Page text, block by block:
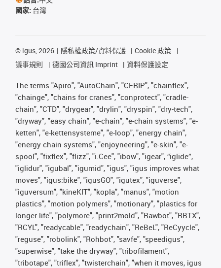
國家: 台灣
© igus, 2026 隱私權政策/資料保護
Cookie 政策
議事規則
德國公司資訊 Imprint 資料保護設定
The terms "Apiro", "AutoChain", "CFRIP", "chainflex",
"chainge", "chains for cranes", "conprotect", "cradle-
chain", "CTD", "drygear", "drylin", "dryspin", "dry-tech",
"dryway", "easy chain", "e-chain", "e-chain systems", "e-
ketten", "e-kettensysteme", "e-loop", "energy chain",
"energy chain systems", "enjoyneering", "e-skin", "e-
spool", "fixflex", "flizz", "i.Cee", "ibow", "igear", “iglide”,
"iglidur", "igubal", "igumid", "igus", "igus improves what
moves", "igus:bike", "igusGO", "igutex", "iguverse",
"iguversum", "kineKIT", "kopla", "manus", "motion
plastics", "motion polymers", "motionary", "plastics for
longer life", "polymore", "print2mold", "Rawbot", "RBTX",
"RCYL", "readycable", "readychain", "ReBeL", "ReCyycle",
"reguse", "robolink", "Rohbot", "savfe", "speedigus",
"superwise", "take the dryway", "tribofilament",
"tribotape", "triflex", "twisterchain", "when it moves, igus